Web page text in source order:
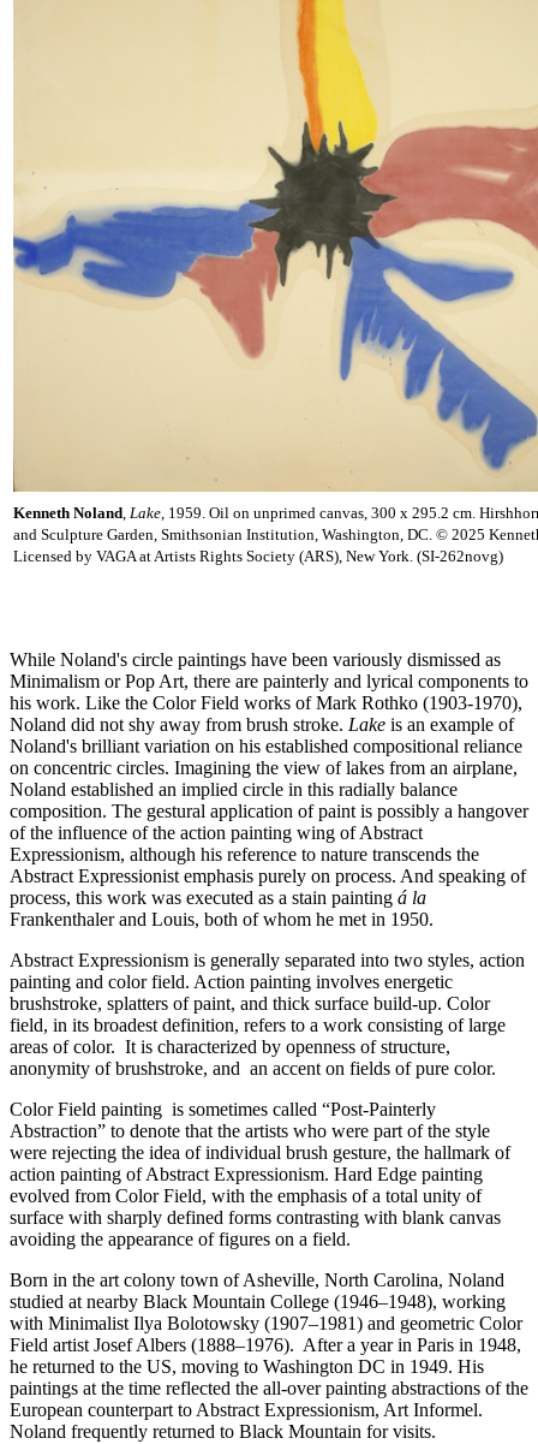
Kenneth Noland, Lake, 1959. Oil on unprimed canvas, 300 x 295.2 cm.
and Sculpture Garden, Smithsonian Institution, Washington, DC. © 2025
Licensed by VAGA at Artists Rights Society (ARS), New York. (SI-262novg)
While Noland's circle paintings have been variously dismissed as
Minimalism or Pop Art, there are painterly and lyrical components to
his work. Like the Color Field works of Mark Rothko (1903-1970),
Noland did not shy away from brush stroke. Lake is an example of
Noland's brilliant variation on his established compositional reliance
on concentric circles. Imagining the view of lakes from an airplane,
Noland established an implied circle in this radially balance
composition. The gestural application of paint is possibly a hangover
of the influence of the action painting wing of Abstract
Expressionism, although his reference to nature transcends the
Abstract Expressionist emphasis purely on process. And speaking of
process, this work was executed as a stain painting á la
Frankenthaler and Louis, both of whom he met in 1950.
Abstract Expressionism is generally separated into two styles, action
painting and color field. Action painting involves energetic
brushstroke, splatters of paint, and thick surface build-up. Color
field, in its broadest definition, refers to a work consisting of large
areas of color. It is characterized by openness of structure,
anonymity of brushstroke, and an accent on fields of pure color.
Color Field painting is sometimes called “Post-Painterly
Abstraction” to denote that the artists who were part of the style
were rejecting the idea of individual brush gesture, the hallmark of
action painting of Abstract Expressionism. Hard Edge painting
evolved from Color Field, with the emphasis of a total unity of
surface with sharply defined forms contrasting with blank canvas
avoiding the appearance of figures on a field.
Born in the art colony town of Asheville, North Carolina, Noland
studied at nearby Black Mountain College (1946–1948), working
with Minimalist Ilya Bolotowsky (1907–1981) and geometric Color
Field artist Josef Albers (1888–1976). After a year in Paris in 1948,
he returned to the US, moving to Washington DC in 1949. His
paintings at the time reflected the all-over painting abstractions of the
European counterpart to Abstract Expressionism, Art Informel.
Noland frequently returned to Black Mountain for visits.